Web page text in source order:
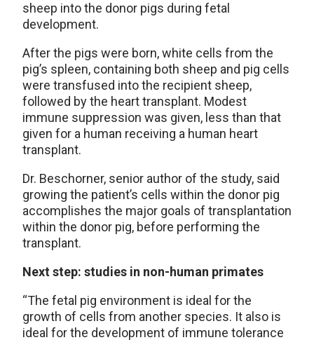
sheep into the donor pigs during fetal
development.
After the pigs were born, white cells from the
pig’s spleen, containing both sheep and pig cells
were transfused into the recipient sheep,
followed by the heart transplant. Modest
immune suppression was given, less than that
given for a human receiving a human heart
transplant.
Dr. Beschorner, senior author of the study, said
growing the patient’s cells within the donor pig
accomplishes the major goals of transplantation
within the donor pig, before performing the
transplant.
Next step: studies in non-human primates
“The fetal pig environment is ideal for the
growth of cells from another species. It also is
ideal for the development of immune tolerance